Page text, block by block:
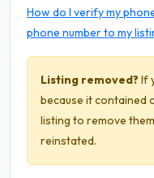
How do I verify my
phone number to my
Listing removed?If
because it contained
listing to remove
reinstated.